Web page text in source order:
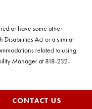
CONTACT US
or have some other
Disabilities Act or a similar
related to using
Manager at 818-232-